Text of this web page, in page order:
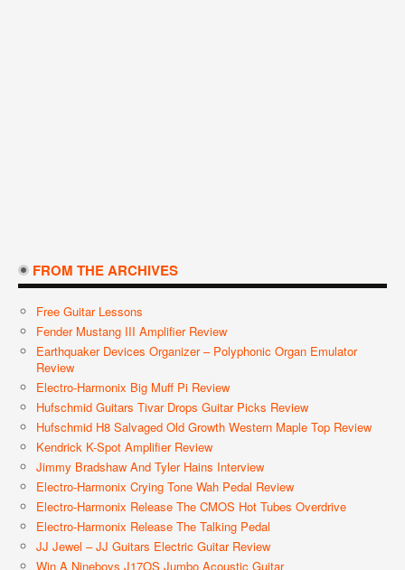
FROM THE ARCHIVES
Free Guitar Lessons
Fender Mustang III Amplifier Review
Earthquaker Devices Organizer – Polyphonic Organ Emulator
Review
Electro-Harmonix Big Muff Pi Review
Hufschmid Guitars Tivar Drops Guitar Picks Review
Hufschmid H8 Salvaged Old Growth Western Maple Top Review
Kendrick K-Spot Amplifier Review
Jimmy Bradshaw And Tyler Hains Interview
Electro-Harmonix Crying Tone Wah Pedal Review
Electro-Harmonix Release The CMOS Hot Tubes Overdrive
Electro-Harmonix Release The Talking Pedal
JJ Jewel – JJ Guitars Electric Guitar Review
Win A Nineboys J17OS Jumbo Acoustic Guitar